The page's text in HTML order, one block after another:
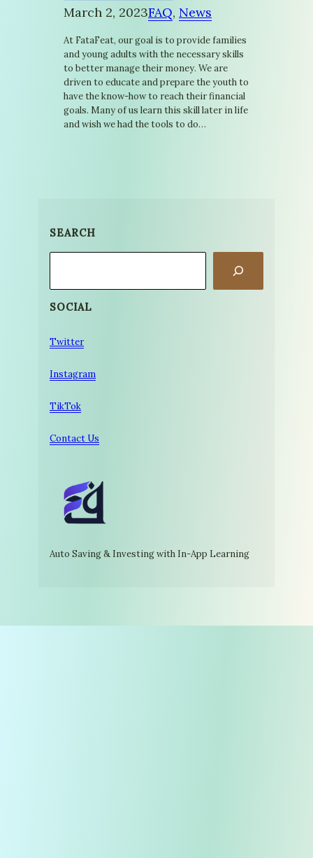
March 2, 2023FAQ, News
At FataFeat, our goal is to provide families
and young adults with the necessary skills
to better manage their money. We are
driven to educate and prepare the youth to
have the know-how to reach their financial
goals. Many of us learn this skill later in life
and wish we had the tools to do…
SEARCH
SOCIAL
Twitter
Instagram
TikTok
Contact Us
Auto Saving & Investing with In-App Learning